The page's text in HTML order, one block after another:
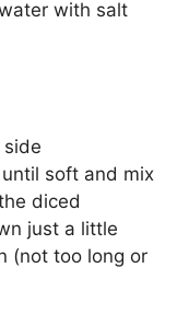
with salt
soft and mix
diced
just a little
(not too long or